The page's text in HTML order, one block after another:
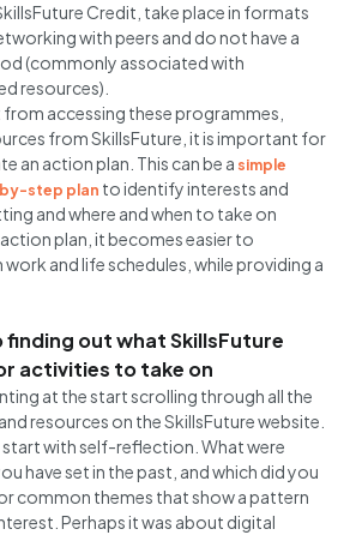
Credit, take place in formats
with peers and do not have a
(commonly associated with
resources).
accessing these programmes,
from SkillsFuture, it is important for
an action plan. This can be a simple
step plan to identify interests and
and where and when to take on
plan, it becomes easier to
and life schedules, while providing a
finding out what SkillsFuture
activities to take on
at the start scrolling through all the
resources on the SkillsFuture website.
with self-reflection. What were
have set in the past, and which did you
common themes that show a pattern
Perhaps it was about digital